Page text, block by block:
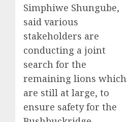
Simphiwe Shungube,
said various
stakeholders are
conducting a joint
search for the
remaining lions which
are still at large, to
ensure safety for the